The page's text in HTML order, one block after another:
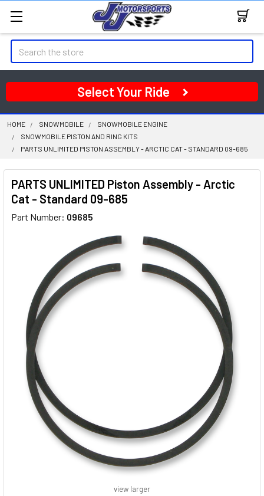
Search
Select Your Ride
HOME SNOWMOBILE
SNOWMOBILE ENGINE
SNOWMOBILE PISTON AND RING KITS
PARTS UNLIMITED PISTON ASSEMBLY - ARCTIC CAT - STANDARD 09-685
PARTS UNLIMITED Piston Assembly - Arctic
Cat - Standard 09-685
Part Number: 09685
view larger